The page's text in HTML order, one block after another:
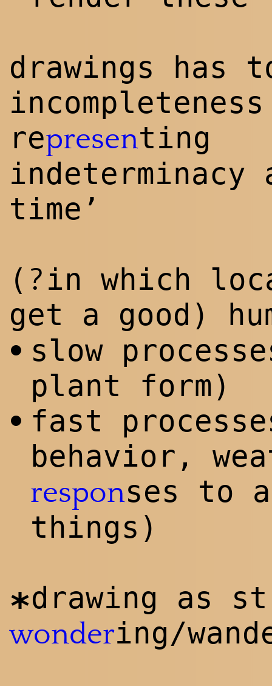
drawings has
representing
indeterminacy
time’
( ?in which
get a good)
• slow
plant form)
• fast
behavior,
responses to
things)
*drawing as
wondering/